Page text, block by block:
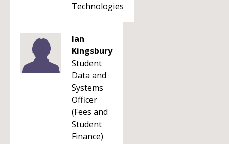
Technologies
Ian
Kingsbury
Student
Data and
Systems
Officer
(Fees and
Student
Finance)